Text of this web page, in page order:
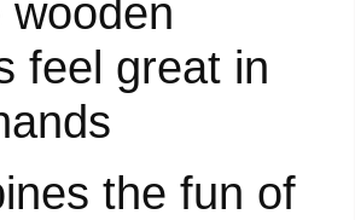
wooden
feel great in
the fun of